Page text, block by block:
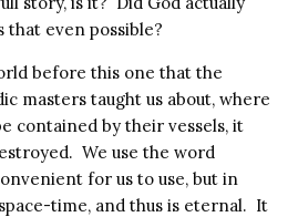
that even possible?
before this one that the
masters taught us about, where
contained by their vessels, it
We use the word
for us to use, but in
time, and thus is eternal. It